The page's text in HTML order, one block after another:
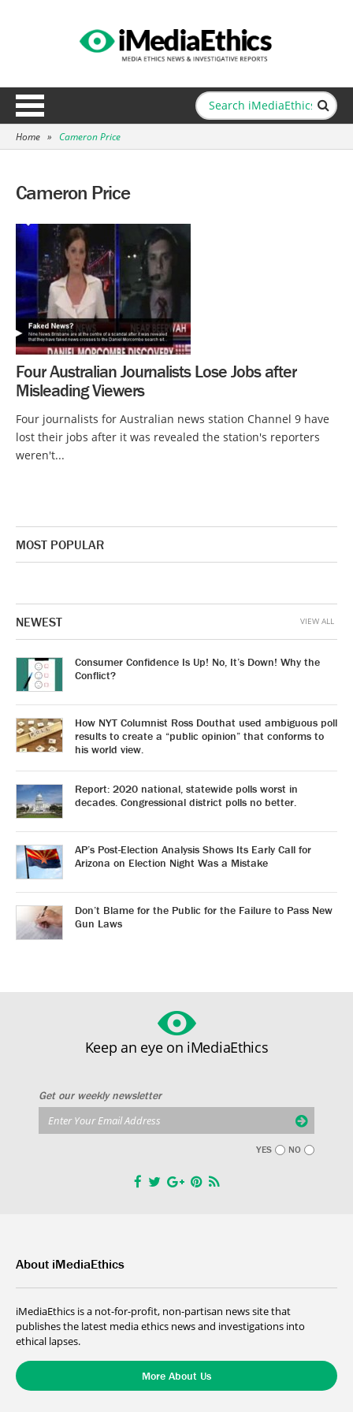
Home » Cameron Price
Cameron Price
Four Australian Journalists Lose Jobs after
Misleading Viewers
Four journalists for Australian news station Channel 9 have
lost their jobs after it was revealed the station's reporters
weren't...
MOST POPULAR
NEWEST
Consumer Confidence Is Up! No, It’s Down! Why the
Conflict?
How NYT Columnist Ross Douthat used ambiguous poll
results to create a “public opinion” that conforms to
his world view.
Report: 2020 national, statewide polls worst in
decades. Congressional district polls no better.
AP’s Post-Election Analysis Shows Its Early Call for
Arizona on Election Night Was a Mistake
Don’t Blame for the Public for the Failure to Pass New
Gun Laws
VIEW ALL
Keep an eye on iMediaEthics
Get our weekly newsletter
YES NO
About iMediaEthics
iMediaEthics is a not-for-profit, non-partisan news site that
publishes the latest media ethics news and investigations into
ethical lapses.
More About Us